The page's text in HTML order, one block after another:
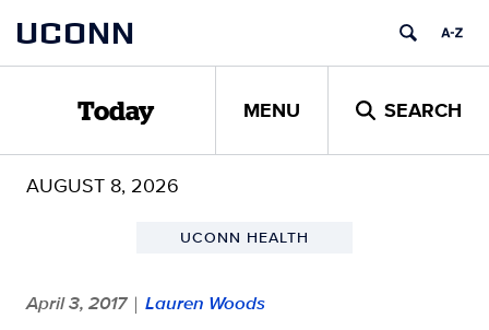
content
UCONN
Today MENU SEARCH
AUGUST 8, 2026
UCONN HEALTH
April 3, 2017 | Lauren Woods